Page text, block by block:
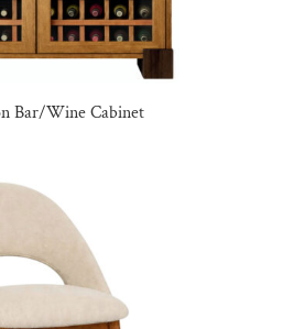
Bar/Wine Cabinet